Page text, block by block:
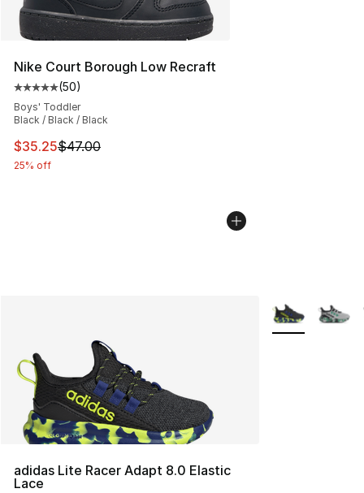
Nike Court Borough Low Recraft
Average customer rating - [5 out of 5 stars], 50 reviews
(50)
Boys' Toddler
Black / Black / Black
This item is on sale. Price dropped from $47.00 to
$35.25$47.00
25% off
adidas Lite Racer Adapt 8.0 Elastic
Lace
More Colors